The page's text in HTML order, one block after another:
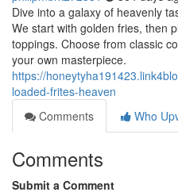
Dive into a galaxy of heavenly
We start with golden fries, then
toppings. Choose from classic
your own masterpiece.
https://
loaded-frites-heaven
Comments
Who
Comments
Submit a Comment